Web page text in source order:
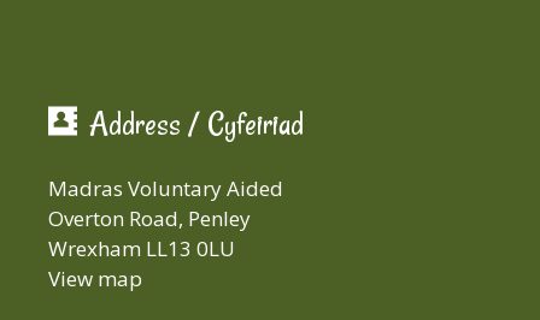
Address / Cyfeiriad
Madras Voluntary Aided
Overton Road, Penley
Wrexham LL13 0LU
View map